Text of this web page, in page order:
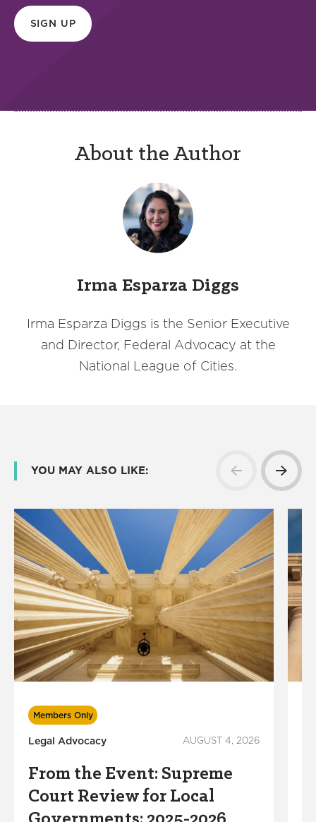
SIGN UP
About the Author
Irma Esparza Diggs
Irma Esparza Diggs is the Senior Executive
and Director, Federal Advocacy at the
National League of Cities.
YOU MAY ALSO LIKE:
Members Only
Legal Advocacy AUGUST 4, 2026
From the Event: Supreme
Court Review for Local